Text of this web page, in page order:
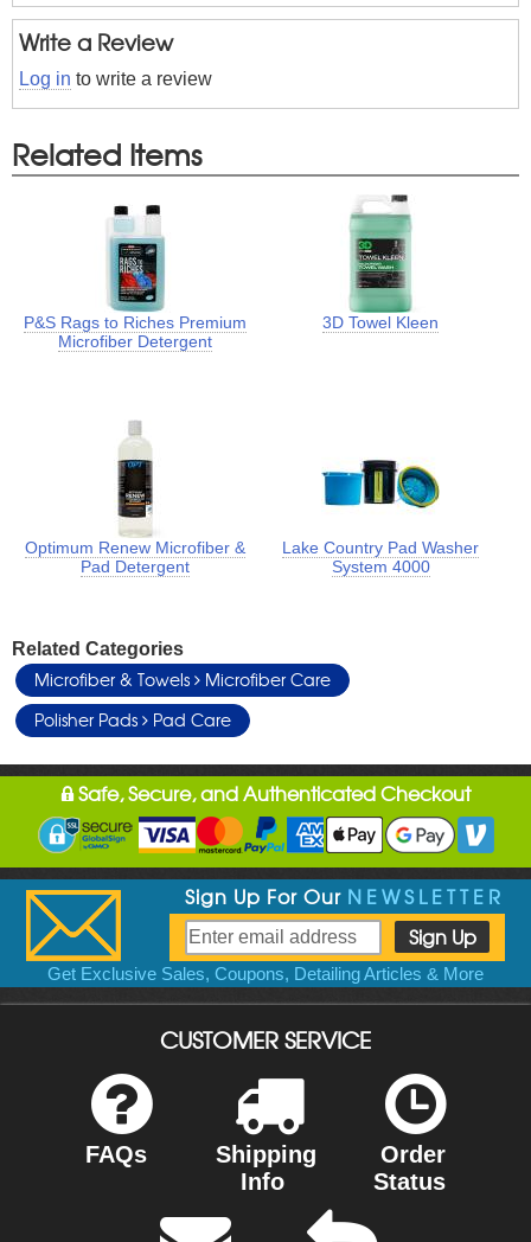
Write a Review
Log in to write a review
Related Items
P&S Rags to Riches Premium
Microfiber Detergent
3D Towel Kleen
Optimum Renew Microfiber &
Pad Detergent
Lake Country Pad Washer
System 4000
Related Categories
Microfiber & Towels
Microfiber Care
Polisher Pads
Pad Care
Safe, Secure, and Authenticated Checkout
Sign Up For Our NEWSLETTER
Get Exclusive Sales, Coupons, Detailing Articles & More
CUSTOMER SERVICE
FAQs
Shipping
Info
Order
Status